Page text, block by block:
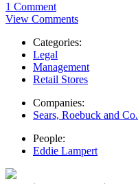
1 Comment
View Comments
Categories:
Legal
Management
Retail Stores
Companies:
Sears, Roebuck and Co.
People:
Eddie Lampert